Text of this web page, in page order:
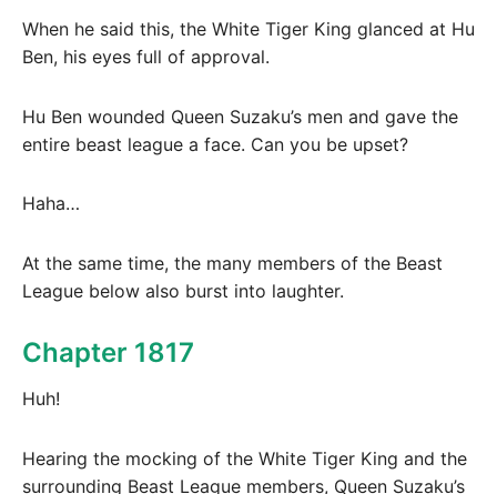
When he said this, the White Tiger King glanced at Hu
Ben, his eyes full of approval.
Hu Ben wounded Queen Suzaku’s men and gave the
entire beast league a face. Can you be upset?
Haha…
At the same time, the many members of the Beast
League below also burst into laughter.
Chapter 1817
Huh!
Hearing the mocking of the White Tiger King and the
surrounding Beast League members, Queen Suzaku’s